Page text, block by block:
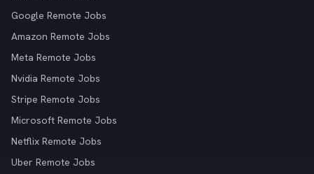
Google Remote Jobs
Amazon Remote Jobs
Meta Remote Jobs
Nvidia Remote Jobs
Stripe Remote Jobs
Microsoft Remote Jobs
Netflix Remote Jobs
Uber Remote Jobs